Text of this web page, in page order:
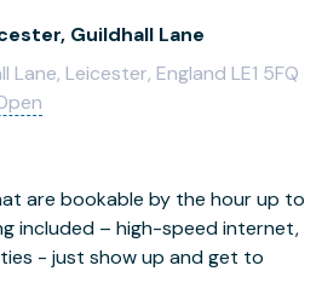
Guildhall Lane
Lane, Leicester, England LE1 5FQ
are bookable by the hour up to
included – high-speed internet,
- just show up and get to